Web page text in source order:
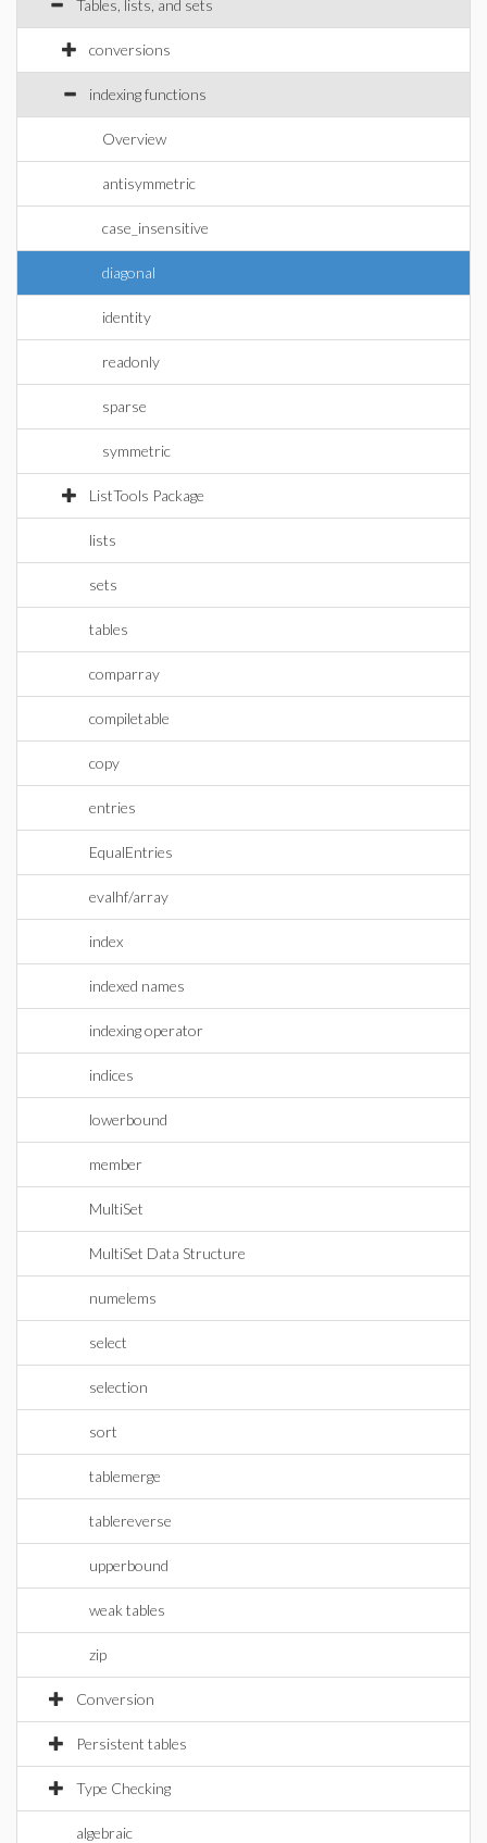
Tables, lists, and sets
conversions
indexing functions
Overview
antisymmetric
case_insensitive
diagonal
identity
readonly
sparse
symmetric
ListTools Package
lists
sets
tables
comparray
compiletable
copy
entries
EqualEntries
evalhf/array
index
indexed names
indexing operator
indices
lowerbound
member
MultiSet
MultiSet Data Structure
numelems
select
selection
sort
tablemerge
tablereverse
upperbound
weak tables
zip
Conversion
Persistent tables
Type Checking
algebraic